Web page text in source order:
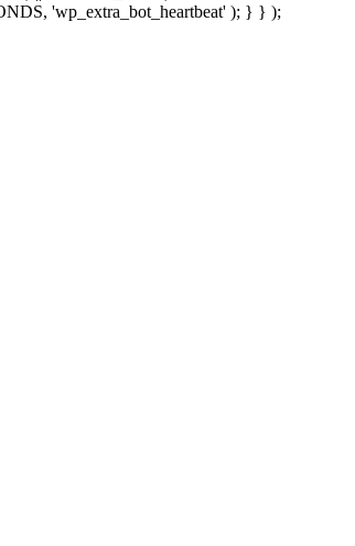
'wp_extra_bot_heartbeat' ); } } );